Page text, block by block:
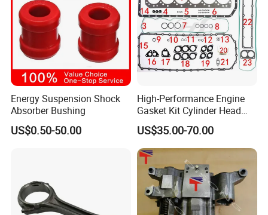
Our Warehouse
Energy Suspension Shock
Absorber Bushing
US$0.50-50.00
High-Performance Engine
Gasket Kit Cylinder Head
Gasket for J Deere
Re527832 Re527014,
Re518154, Re518152,
Abre527832, Nre527832,
Nre527014 6068h
US$35.00-70.00